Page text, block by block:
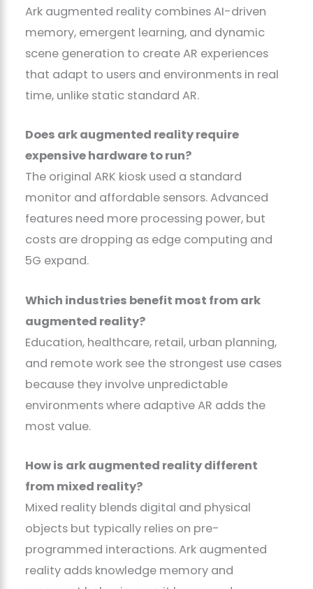
Ark augmented reality combines AI-driven
memory, emergent learning, and dynamic
scene generation to create AR experiences
that adapt to users and environments in real
time, unlike static standard AR.
Does ark augmented reality require
expensive hardware to run?
The original ARK kiosk used a standard
monitor and affordable sensors. Advanced
features need more processing power, but
costs are dropping as edge computing and
5G expand.
Which industries benefit most from ark
augmented reality?
Education, healthcare, retail, urban planning,
and remote work see the strongest use cases
because they involve unpredictable
environments where adaptive AR adds the
most value.
How is ark augmented reality different
from mixed reality?
Mixed reality blends digital and physical
objects but typically relies on pre-
programmed interactions. Ark augmented
reality adds knowledge memory and